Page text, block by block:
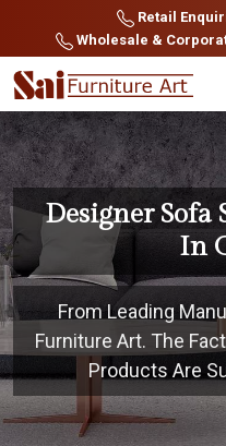
Retail
Wholesale &
Designer Sofa
In
From Leading
Furniture Art. The
Products Are